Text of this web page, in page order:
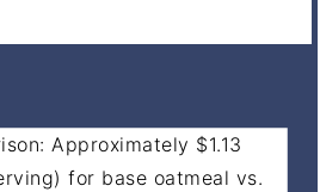
Approximately $1.13
for base oatmeal vs.